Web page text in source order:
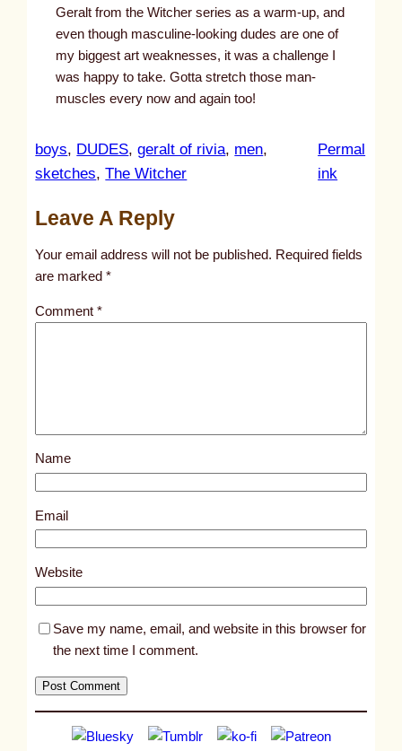
Geralt from the Witcher series as a warm-up, and
even though masculine-looking dudes are one of
my biggest art weaknesses, it was a challenge I
was happy to take. Gotta stretch those man-
muscles every now and again too!
boys, DUDES, geralt of rivia, men
sketches, The Witcher
Permal
ink
t
l
s
8
3
Leave A Reply
Your email address will not be published. Required fields
are marked*
Comment*
Name
Email
Website
Save my name, email, and website in this browser for
the next time I comment.